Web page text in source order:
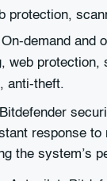
protection,
demand and
web protection,
anti-theft.
Bitdefender
response to
the system’s